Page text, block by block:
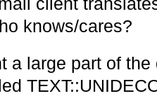
knows/cares?
a large part of